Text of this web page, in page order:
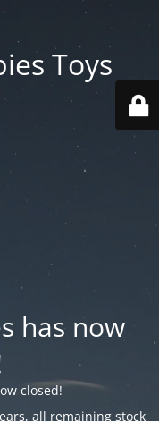
Toys
has now
closed!
all remaining stock